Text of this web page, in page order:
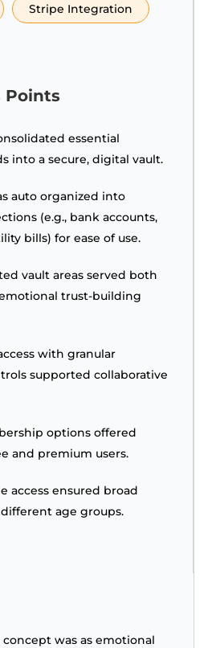
Stripe Integration
Points
essential
into a secure, digital vault.
auto organized into
(e.g., bank accounts,
bills) for ease of use.
vault areas served both
trust-building
with granular
supported collaborative
options offered
and premium users.
access ensured broad
age groups.
concept was as emotional